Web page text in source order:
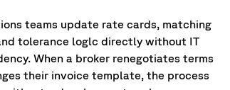
teams update rate cards, matching
tolerance loglc directly without IT
. When a broker renegotiates terms
their invoice template, the process